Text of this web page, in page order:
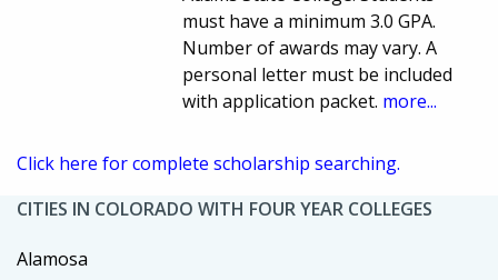
must have a minimum 3.0 GPA.
Number of awards may vary. A
personal letter must be included
with application packet. more...
Click here for complete scholarship searching.
CITIES IN COLORADO WITH FOUR YEAR COLLEGES
Alamosa